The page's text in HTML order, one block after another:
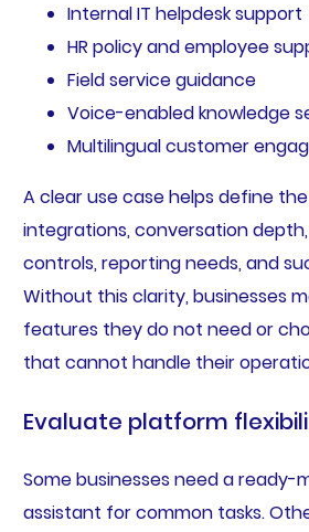
Internal IT helpdesk support
HR policy and employee
Field service guidance
Voice-enabled knowledge
Multilingual customer
A clear use case helps define
integrations, conversation
controls, reporting needs, and
Without this clarity, businesses
features they do not need or
that cannot handle their
Evaluate platform
Some businesses need a ready-
assistant for common tasks.